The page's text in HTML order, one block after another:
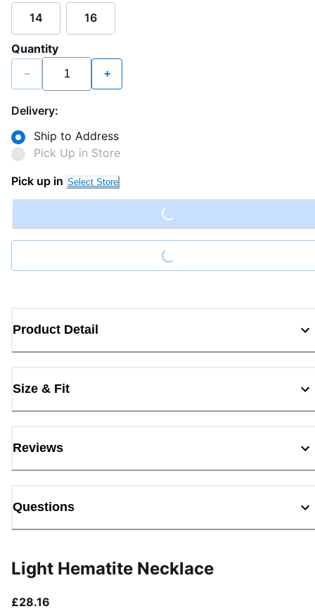
14 16
Quantity
− +
Delivery:
Ship to Address
Pick Up in Store
Pick up in Select Store Loading...
Loading...
Product Detail
Size & Fit
Reviews
Questions
Light Hematite Necklace
£28.16